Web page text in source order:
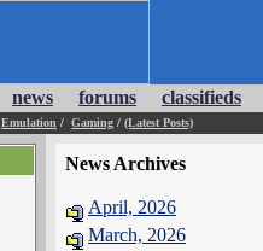
news forums classifieds
Emulation / Gaming / (Latest Posts)
News Archives
April, 2026
March, 2026